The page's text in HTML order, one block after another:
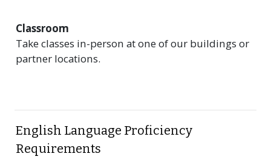
Classroom
Take classes in-person at one of our buildings or
partner locations.
English Language Proficiency
Requirements